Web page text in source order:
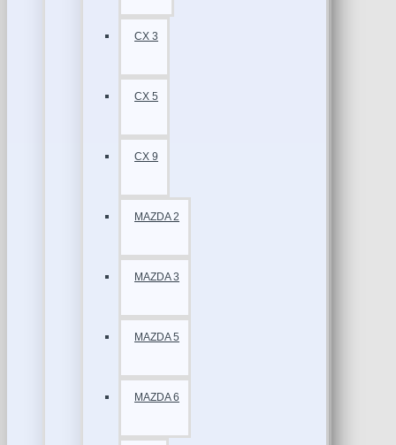
CX 3
CX 5
CX 9
MAZDA 2
MAZDA 3
MAZDA 5
MAZDA 6